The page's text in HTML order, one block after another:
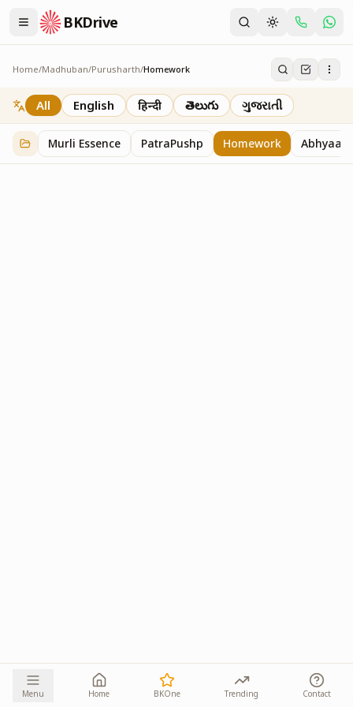
BKDrive
Home/Madhuban/Purusharth/Homework
Homework
7 itemsinPurusharth
All English हिन्दी తెలుగు ગુજરાતી
Murli Essence PatraPushp Homework Abhyaas
Menu Home BKOne Trending Contact